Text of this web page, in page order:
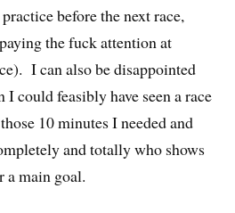
before the next race,
the fuck attention at
I can also be disappointed
could feasibly have seen a race
10 minutes I needed and
and totally who shows
a main goal.